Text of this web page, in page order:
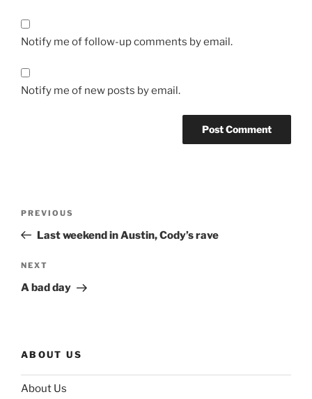
Notify me of follow-up comments by email.
Notify me of new posts by email.
Previous
Post
PREVIOUS
Last weekend in Austin, Cody’s rave
Next
Post
NEXT
A bad day
ABOUT US
About Us